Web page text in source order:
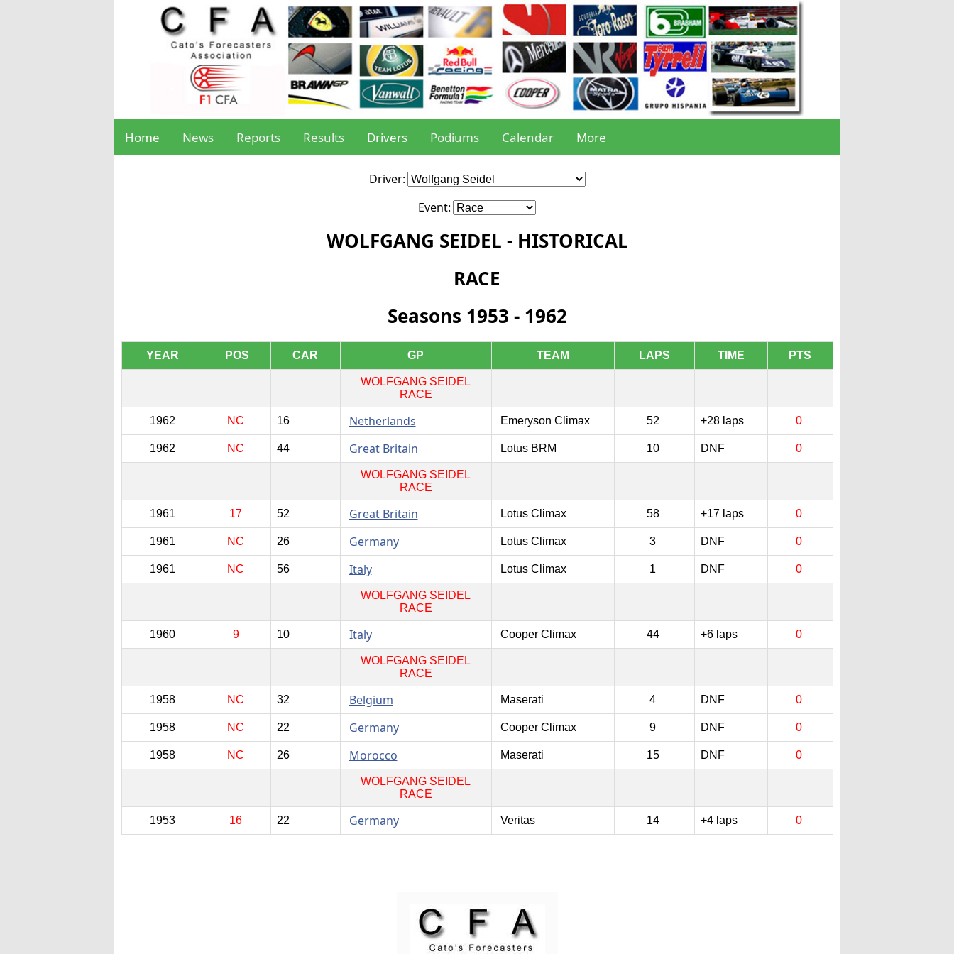
Home News Reports Results Drivers Podiums Calendar More
Driver:
Event:
WOLFGANG SEIDEL - HISTORICAL
RACE
Seasons 1953 - 1962
YEAR POS CAR GP TEAM LAPS TIME PTS
WOLFGANG SEIDEL
RACE
1962 NC 16 Netherlands Emeryson Climax 52 +28 laps 0
1962 NC 44 Great Britain Lotus BRM 10 DNF 0
WOLFGANG SEIDEL
RACE
1961 17 52 Great Britain Lotus Climax 58 +17 laps 0
1961 NC 26 Germany Lotus Climax 3 DNF 0
1961 NC 56 Italy Lotus Climax 1 DNF 0
WOLFGANG SEIDEL
RACE
1960 9 10 Italy Cooper Climax 44 +6 laps 0
WOLFGANG SEIDEL
RACE
1958 NC 32 Belgium Maserati 4 DNF 0
1958 NC 22 Germany Cooper Climax 9 DNF 0
1958 NC 26 Morocco Maserati 15 DNF 0
WOLFGANG SEIDEL
RACE
1953 16 22 Germany Veritas 14 +4 laps 0